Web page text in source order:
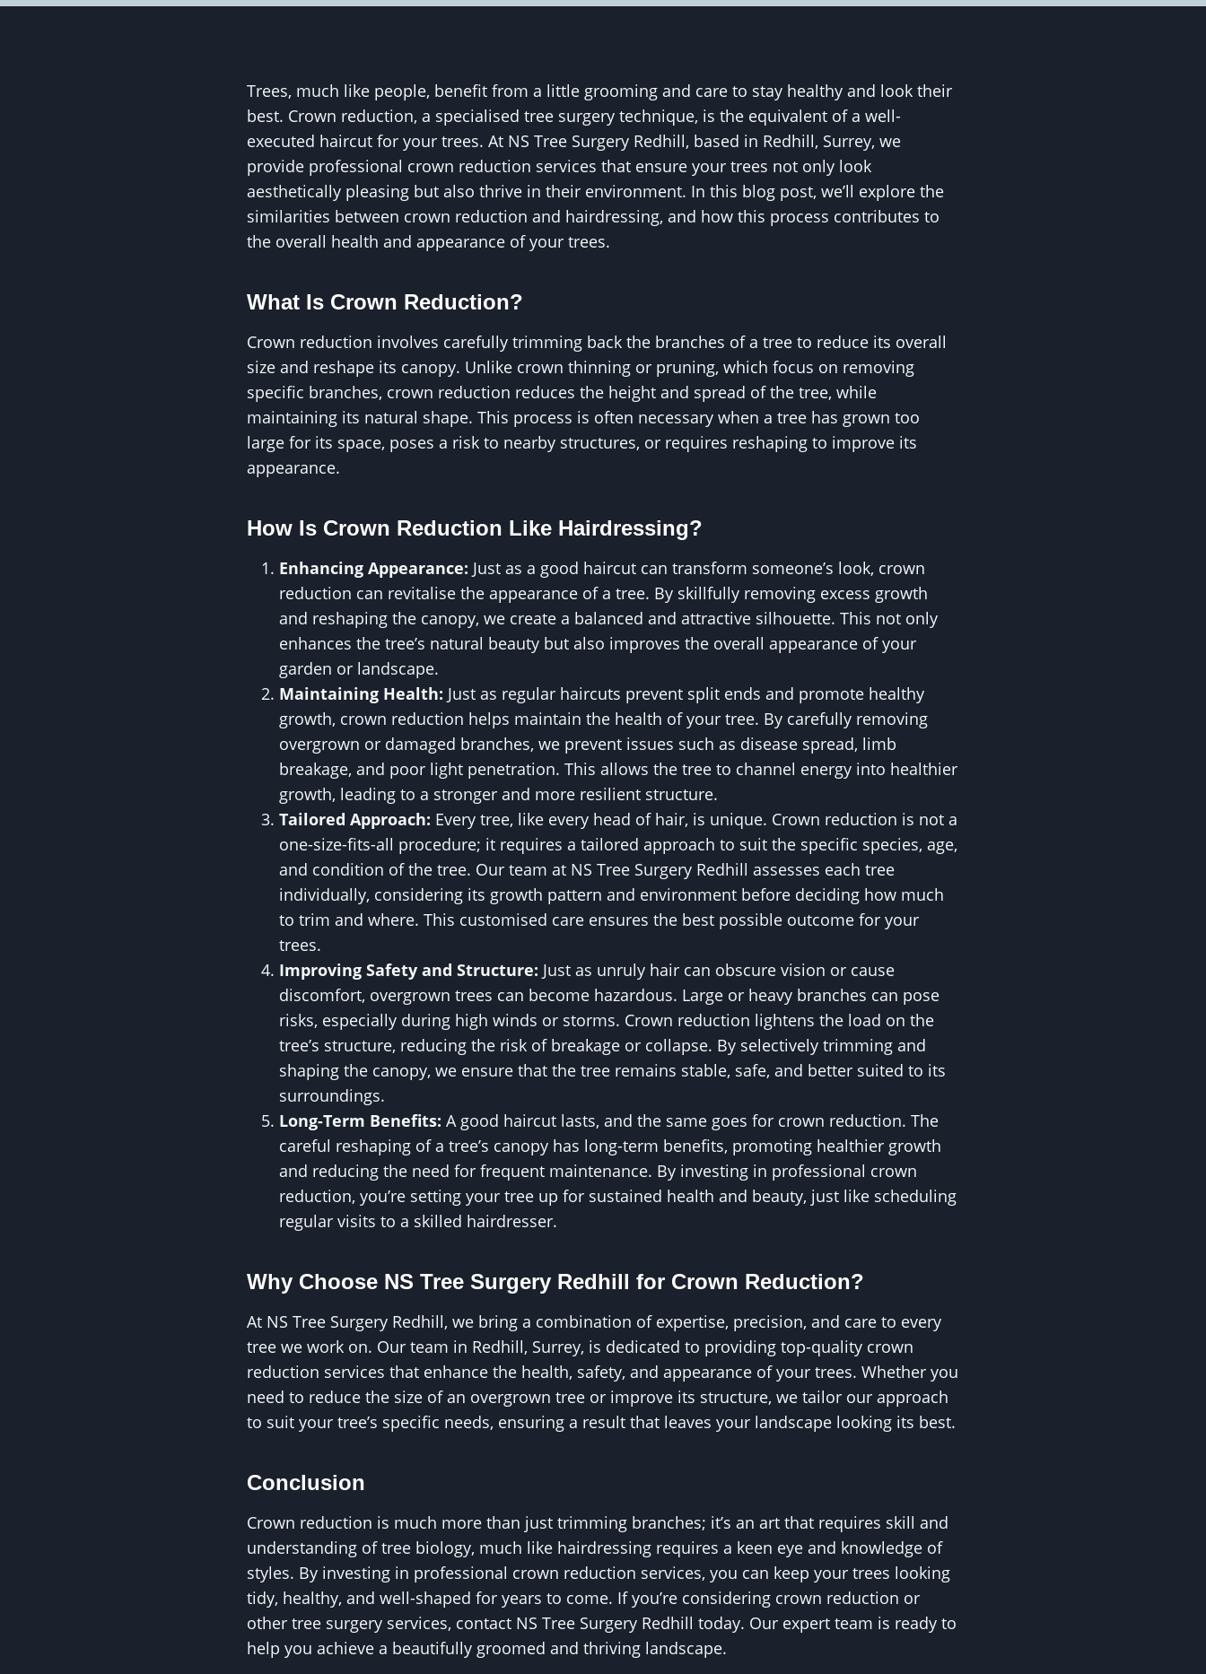
Trees, much like people, benefit from a little grooming and care to stay healthy and look their
best. Crown reduction, a specialised tree surgery technique, is the equivalent of a well-
executed haircut for your trees. At NS Tree Surgery Redhill, based in Redhill, Surrey, we
provide professional crown reduction services that ensure your trees not only look
aesthetically pleasing but also thrive in their environment. In this blog post, we’ll explore the
similarities between crown reduction and hairdressing, and how this process contributes to
the overall health and appearance of your trees.
What Is Crown Reduction?
Crown reduction involves carefully trimming back the branches of a tree to reduce its overall
size and reshape its canopy. Unlike crown thinning or pruning, which focus on removing
specific branches, crown reduction reduces the height and spread of the tree, while
maintaining its natural shape. This process is often necessary when a tree has grown too
large for its space, poses a risk to nearby structures, or requires reshaping to improve its
appearance.
How Is Crown Reduction Like Hairdressing?
Enhancing Appearance: Just as a good haircut can transform someone’s look, crown
reduction can revitalise the appearance of a tree. By skillfully removing excess growth
and reshaping the canopy, we create a balanced and attractive silhouette. This not only
enhances the tree’s natural beauty but also improves the overall appearance of your
garden or landscape.
Maintaining Health: Just as regular haircuts prevent split ends and promote healthy
growth, crown reduction helps maintain the health of your tree. By carefully removing
overgrown or damaged branches, we prevent issues such as disease spread, limb
breakage, and poor light penetration. This allows the tree to channel energy into healthier
growth, leading to a stronger and more resilient structure.
Tailored Approach: Every tree, like every head of hair, is unique. Crown reduction is not a
one-size-fits-all procedure; it requires a tailored approach to suit the specific species, age,
and condition of the tree. Our team at NS Tree Surgery Redhill assesses each tree
individually, considering its growth pattern and environment before deciding how much
to trim and where. This customised care ensures the best possible outcome for your
trees.
Improving Safety and Structure: Just as unruly hair can obscure vision or cause
discomfort, overgrown trees can become hazardous. Large or heavy branches can pose
risks, especially during high winds or storms. Crown reduction lightens the load on the
tree’s structure, reducing the risk of breakage or collapse. By selectively trimming and
shaping the canopy, we ensure that the tree remains stable, safe, and better suited to its
surroundings.
Long-Term Benefits: A good haircut lasts, and the same goes for crown reduction. The
careful reshaping of a tree’s canopy has long-term benefits, promoting healthier growth
and reducing the need for frequent maintenance. By investing in professional crown
reduction, you’re setting your tree up for sustained health and beauty, just like scheduling
regular visits to a skilled hairdresser.
Why Choose NS Tree Surgery Redhill for Crown Reduction?
At NS Tree Surgery Redhill, we bring a combination of expertise, precision, and care to every
tree we work on. Our team in Redhill, Surrey, is dedicated to providing top-quality crown
reduction services that enhance the health, safety, and appearance of your trees. Whether you
need to reduce the size of an overgrown tree or improve its structure, we tailor our approach
to suit your tree’s specific needs, ensuring a result that leaves your landscape looking its best.
Conclusion
Crown reduction is much more than just trimming branches; it’s an art that requires skill and
understanding of tree biology, much like hairdressing requires a keen eye and knowledge of
styles. By investing in professional crown reduction services, you can keep your trees looking
tidy, healthy, and well-shaped for years to come. If you’re considering crown reduction or
other tree surgery services, contact NS Tree Surgery Redhill today. Our expert team is ready to
help you achieve a beautifully groomed and thriving landscape.